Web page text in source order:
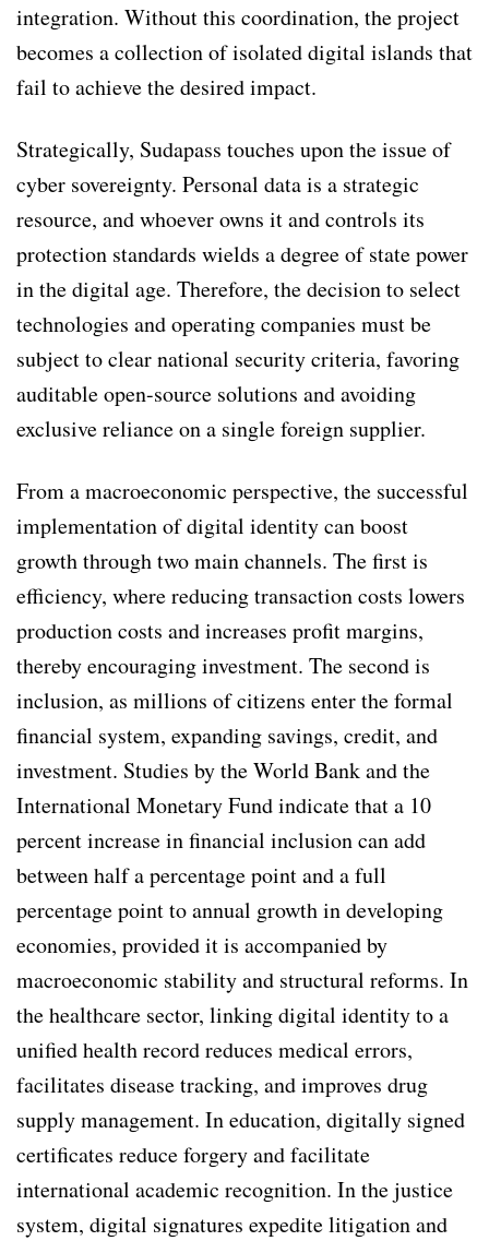
integration. Without this coordination, the project
becomes a collection of isolated digital islands that
fail to achieve the desired impact.
Strategically, Sudapass touches upon the issue of
cyber sovereignty. Personal data is a strategic
resource, and whoever owns it and controls its
protection standards wields a degree of state power
in the digital age. Therefore, the decision to select
technologies and operating companies must be
subject to clear national security criteria, favoring
auditable open-source solutions and avoiding
exclusive reliance on a single foreign supplier.
From a macroeconomic perspective, the successful
implementation of digital identity can boost
growth through two main channels. The first is
efficiency, where reducing transaction costs lowers
production costs and increases profit margins,
thereby encouraging investment. The second is
inclusion, as millions of citizens enter the formal
financial system, expanding savings, credit, and
investment. Studies by the World Bank and the
International Monetary Fund indicate that a 10
percent increase in financial inclusion can add
between half a percentage point and a full
percentage point to annual growth in developing
economies, provided it is accompanied by
macroeconomic stability and structural reforms. In
the healthcare sector, linking digital identity to a
unified health record reduces medical errors,
facilitates disease tracking, and improves drug
supply management. In education, digitally signed
certificates reduce forgery and facilitate
international academic recognition. In the justice
system, digital signatures expedite litigation and